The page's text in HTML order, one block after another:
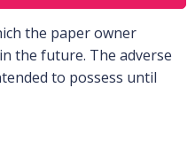
the paper owner
the future. The adverse
to possess until